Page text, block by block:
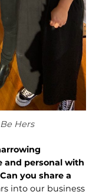
Hers
and personal with
you share a
into our business